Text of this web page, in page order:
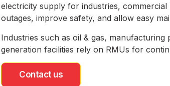
electricity supply for industries,
outages, improve safety, and allow easy
Industries such as oil & gas,
generation facilities rely on RMUs for
Contact us